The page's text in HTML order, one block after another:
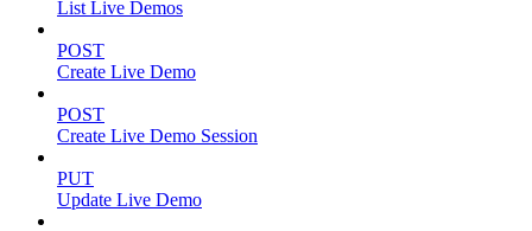
List Live Demos
POST
Create Live Demo
POST
Create Live Demo Session
PUT
Update Live Demo